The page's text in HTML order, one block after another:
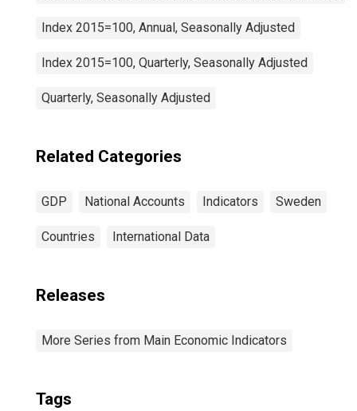
Index 2015=100, Annual, Seasonally Adjusted
Index 2015=100, Quarterly, Seasonally Adjusted
Quarterly, Seasonally Adjusted
Related Categories
GDP National Accounts Indicators Sweden
Countries International Data
Releases
More Series from Main Economic Indicators
Tags